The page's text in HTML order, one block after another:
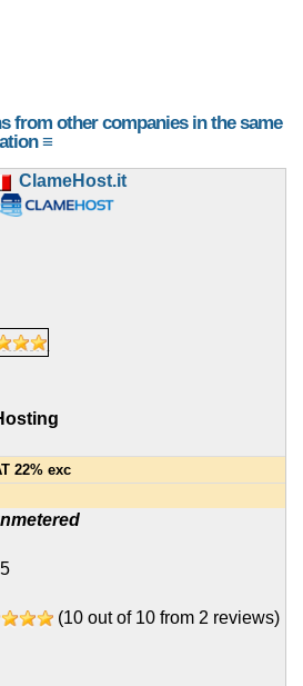
from other companies in the same
≡
ClameHost.it
22% exc
(10 out of 10 from 2 reviews)